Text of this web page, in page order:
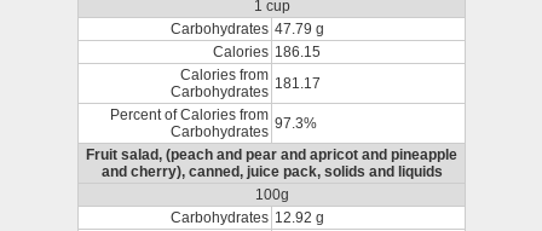
1 cup
Carbohydrates 47.79 g
Calories 186.15
Calories from
Carbohydrates 181.17
Percent of Calories from
Carbohydrates 97.3%
Fruit salad, (peach and pear and apricot and pineapple
and cherry), canned, juice pack, solids and liquids
100g
Carbohydrates 12.92 g